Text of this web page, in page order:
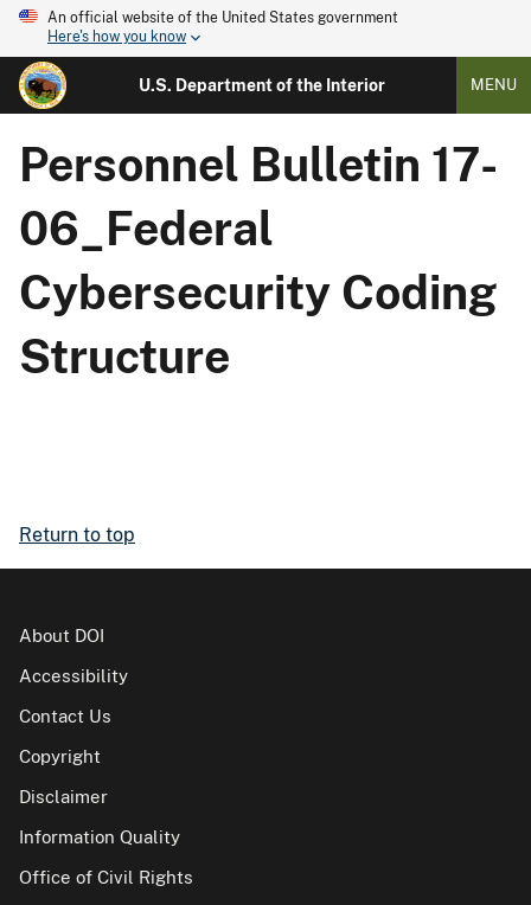
An official website of the United States government
Here's how you know
U.S. Department of the Interior MENU
Personnel Bulletin 17-
06_Federal
Cybersecurity Coding
Structure
Return to top
About DOI
Accessibility
Contact Us
Copyright
Disclaimer
Information Quality
Office of Civil Rights